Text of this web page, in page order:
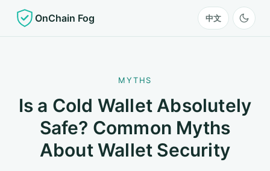
OnChain Fog 中文
MYTHS
Is a Cold Wallet Absolutely
Safe? Common Myths
About Wallet Security